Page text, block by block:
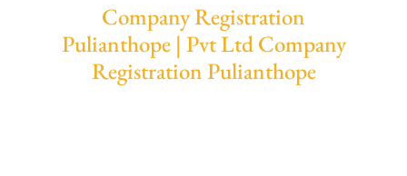
Company Registration
Pulianthope | Pvt Ltd Company
Registration Pulianthope